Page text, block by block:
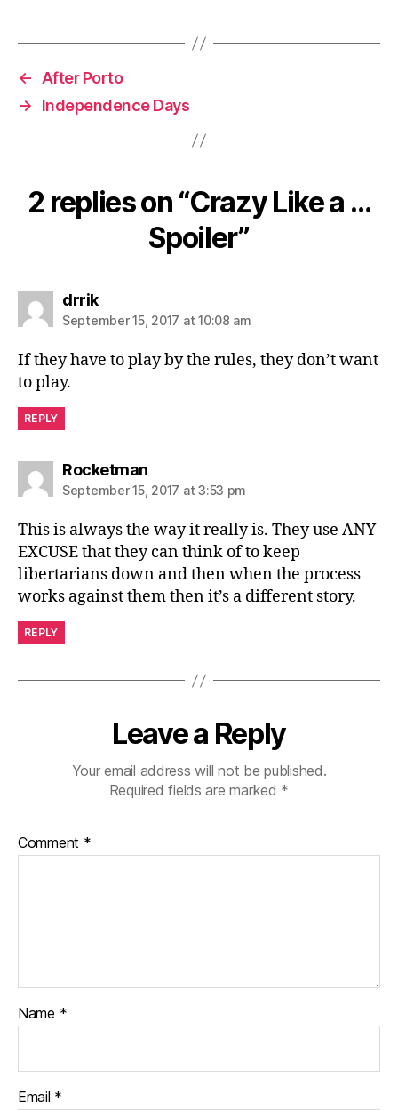
← After Porto
→
Independence Days
2 replies on “Crazy Like a …
Spoiler”
drriksays:
September 15, 2017 at 10:08 am
If they have to play by the rules, they don’t want
to play.
REPLY
Rocketmansays:
September 15, 2017 at 3:53 pm
This is always the way it really is. They use ANY
EXCUSE that they can think of to keep
libertarians down and then when the process
works against them then it’s a different story.
REPLY
Leave a Reply
Your email address will not be published.
Required fields are marked *
Comment *
Name *
Email *